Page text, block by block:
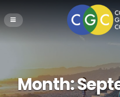
Month: